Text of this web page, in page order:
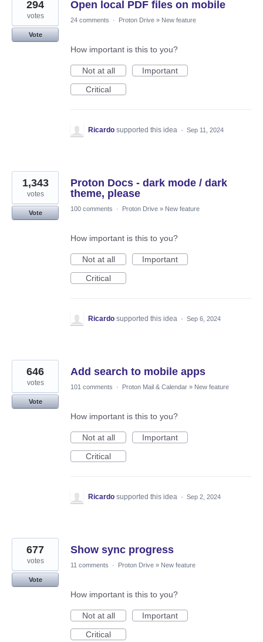
Open local PDF files on mobile
294
votes
Vote
24 comments · Proton Drive » New feature
How important is this to you?
Not at all
Important
Critical
Ricardo supported this idea · Sep 11, 2024
Proton Docs - dark mode / dark
theme, please
1,343
votes
Vote
100 comments · Proton Drive » New feature
How important is this to you?
Not at all
Important
Critical
Ricardo supported this idea · Sep 6, 2024
Add search to mobile apps
646
votes
Vote
101 comments · Proton Mail & Calendar » New feature
How important is this to you?
Not at all
Important
Critical
Ricardo supported this idea · Sep 2, 2024
Show sync progress
677
votes
Vote
11 comments · Proton Drive » New feature
How important is this to you?
Not at all
Important
Critical